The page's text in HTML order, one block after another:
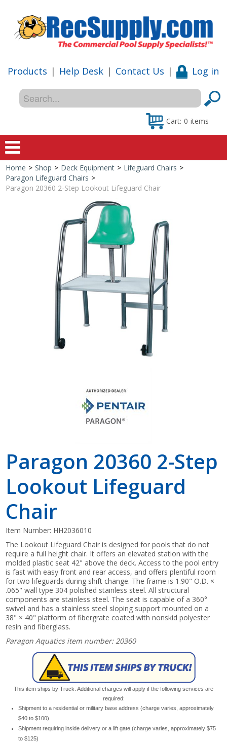
Products | Help Desk | Contact Us | Log in
Cart: 0 items
Home
Shop
Special Offers
Shop by Brand
Home > Shop > Deck Equipment > Lifeguard Chairs >
Paragon Lifeguard Chairs >
Paragon 20360 2-Step Lookout Lifeguard Chair
Paragon 20360 2-Step
Lookout Lifeguard
Chair
Item Number: HH2036010
The Lookout Lifeguard Chair is designed for pools that do not
require a full height chair. It offers an elevated station with the
molded plastic seat 42" above the deck. Access to the pool entry
is fast with easy front and rear access, and offers plentiful room
for two lifeguards during shift change. The frame is 1.90" O.D. ×
.065" wall type 304 polished stainless steel. All structural
components are stainless steel. The seat is capable of a 360°
swivel and has a stainless steel sloping support mounted on a
38" × 40" platform of fibergrate coated with nonskid polyester
resin and fiberglass.
Paragon Aquatics item number: 20360
This item ships by Truck. Additional charges will apply if the following services are
required:
Shipment to a residential or military base address (charge varies, approximately
$40 to $100)
Shipment requiring inside delivery or a lift gate (charge varies, approximately $75
to $125)